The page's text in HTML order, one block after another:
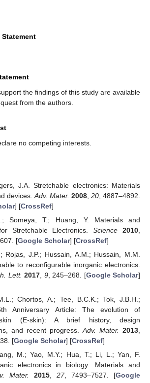
the findings of this study are available
from the authors.
no competing interests.
J.A. Stretchable electronics: Materials
devices. Adv. Mater. 2008, 20, 4887–4892.
] [CrossRef]
Someya, T.; Huang, Y. Materials and
Stretchable Electronics.Science 2010
[Google Scholar] [CrossRef]
Rojas, J.P.; Hussain, A.M.; Hussain, M.M.
to reconfigurable inorganic electronics.
Lett. 2017 9, 245–268. [Google Scholar]
Chortos, A.; Tee, B.C.K.; Tok, J.B.H.;
Anniversary Article: The evolution of
(E-skin): A brief history, design
and recent progress. Adv. Mater. 2013
[Google Scholar] [CrossRef]
M.; Yao, M.Y.; Hua, T.; Li, L.; Yan, F.
electronics in biology: Materials and
Mater. 2015,27, 7493–7527. [Google